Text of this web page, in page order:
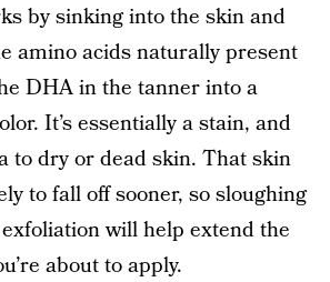
by sinking into the skin and
amino acids naturally present
DHA in the tanner into a
It’s essentially a stain, and
to dry or dead skin. That skin
to fall off sooner, so sloughing
will help extend the
about to apply.